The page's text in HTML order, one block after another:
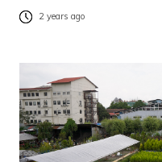
2 years ago